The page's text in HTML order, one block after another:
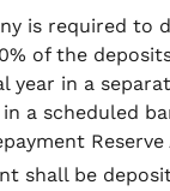
is required to
of the
year in a
a scheduled
Reserve
shall be